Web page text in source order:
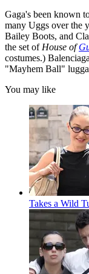
Gaga's been known
many Uggs over the
Bailey Boots, and
the set of House of
costumes.)
"Mayhem Ball"
You may like
Takes a Wild